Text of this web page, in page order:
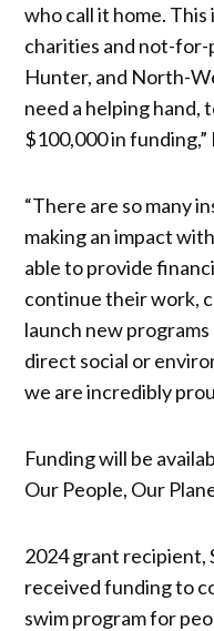
who call it home. This
charities and not-
Hunter, and North-
need a helping hand,
$100,000 in
“There are so many
making an impact
able to provide
continue their work,
launch new
direct social or
we are incredibly
Funding will be
Our People, Our
2024 grant recipient,
received funding to
swim program for